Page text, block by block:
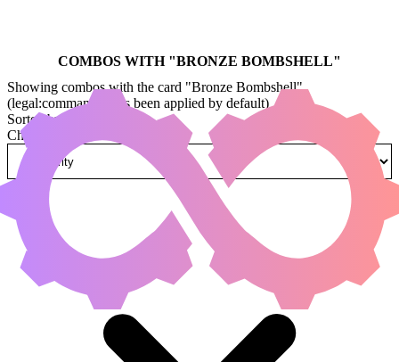
COMBOS WITH "BRONZE BOMBSHELL"
Showing combos with the card "Bronze Bombshell"
(legal:commander has been applied by default)
Sorted by
Change how combos are sorted